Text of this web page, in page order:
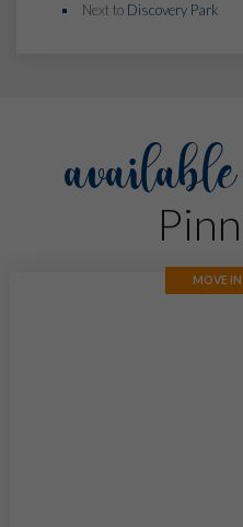
Next to Discovery Park
MOVE IN